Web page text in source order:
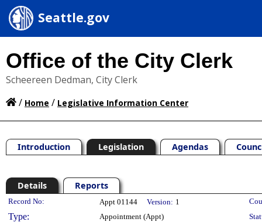
Seattle.gov
Office of the City Clerk
Scheereen Dedman, City Clerk
/ Home / Legislative Information Center
Introduction Legislation Agendas
Details Reports
Legislation Details
Record No: Appt 01144 Version: 1
Type: Appointment (Appt)